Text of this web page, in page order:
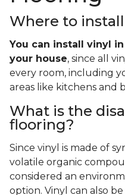
Where to
You can install vinyl
your house, since all
every room, including
areas like kitchens and
What is the
flooring?
Since vinyl is made of
volatile organic
considered an
option. Vinyl can also